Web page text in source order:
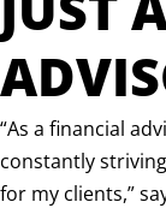
“As a financial
constantly
for my clients,”